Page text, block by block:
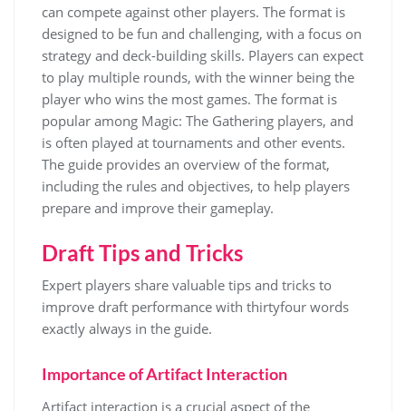
can compete against other players. The format is
designed to be fun and challenging, with a focus on
strategy and deck-building skills. Players can expect
to play multiple rounds, with the winner being the
player who wins the most games. The format is
popular among Magic: The Gathering players, and
is often played at tournaments and other events.
The guide provides an overview of the format,
including the rules and objectives, to help players
prepare and improve their gameplay.
Draft Tips and Tricks
Expert players share valuable tips and tricks to
improve draft performance with thirtyfour words
exactly always in the guide.
Importance of Artifact Interaction
Artifact interaction is a crucial aspect of the